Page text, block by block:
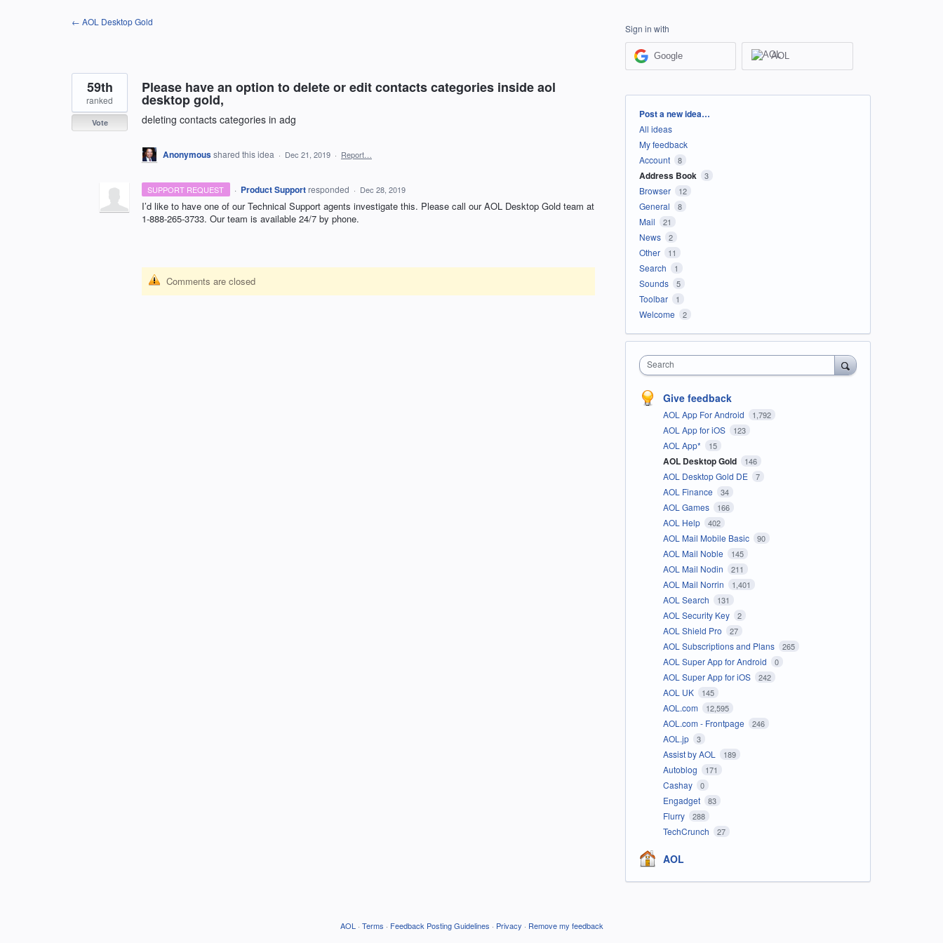
← AOL Desktop Gold
Please have an option to delete or edit contacts categories inside aol
desktop gold,
deleting contacts categories in adg
59th
ranked
Vote
Anonymousshared this idea · Dec 21, 2019 · Report…
SUPPORT REQUEST · Product Support responded · Dec 28, 2019
I’d like to have one of our Technical Support agents investigate this. Please call ourAOL Desktop Gold team at
1-888-265-3733. Our team is available 24/7 by phone.
Comments are closed
Sign in with
Google AOL
Categories
Post a new idea…
All ideas
My feedback
Account
8
Address Book 3
Browser 12
General 8
Mail 21
News 2
Other 11
Search 1
Sounds 5
Toolbar 1
Welcome 2
Search
Give feedback
AOL App For Android 1,792
AOL App for iOS 123
AOL App* 15
AOL Desktop Gold 146
AOL Desktop Gold DE 7
AOL Finance 34
AOL Games 166
AOL Help 402
AOL Mail Mobile Basic 90
AOL Mail Noble 145
AOL Mail Nodin 211
AOL Mail Norrin 1,401
AOL Search 131
AOL Security Key 2
AOL Shield Pro 27
AOL Subscriptions and Plans 265
AOL Super App for Android 0
AOL Super App for iOS 242
AOL UK 145
AOL.com 12,595
AOL.com - Frontpage 246
AOL.jp 3
Assist by AOL 189
Autoblog 171
Cashay 0
Engadget 83
Flurry 288
TechCrunch 27
AOL
AOL · Terms · Feedback Posting Guidelines · Privacy · Remove my feedback